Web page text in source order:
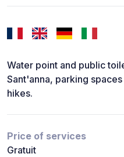
Water point and public
Sant'anna, parking
hikes.
Price of services
Gratuit